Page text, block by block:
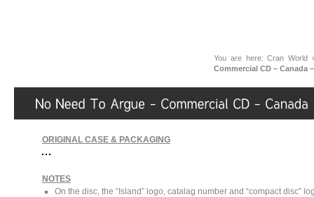
You are here:Cran World
Commercial CD – Canada
ORIGINAL CASE & PACKAGING
NOTES
On the disc, the “Island” logo, catalag number and “compact disc”